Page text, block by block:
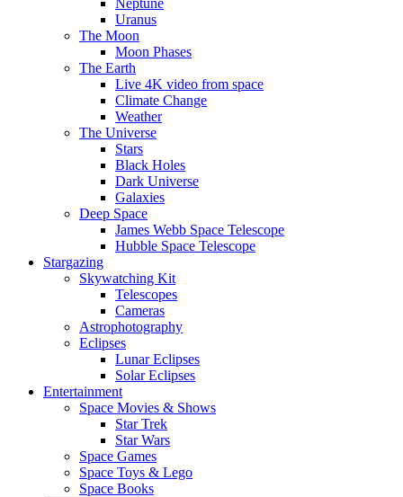
Neptune
Uranus
The Moon
Moon Phases
The Earth
Live 4K video from space
Climate Change
Weather
The Universe
Stars
Black Holes
Dark Universe
Galaxies
Deep Space
James Webb Space Telescope
Hubble Space Telescope
Stargazing
Skywatching Kit
Telescopes
Cameras
Astrophotography
Eclipses
Lunar Eclipses
Solar Eclipses
Entertainment
Space Movies & Shows
Star Trek
Star Wars
Space Games
Space Toys & Lego
Space Books